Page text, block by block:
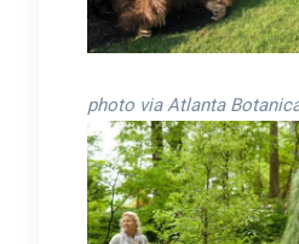
photo via Atlanta